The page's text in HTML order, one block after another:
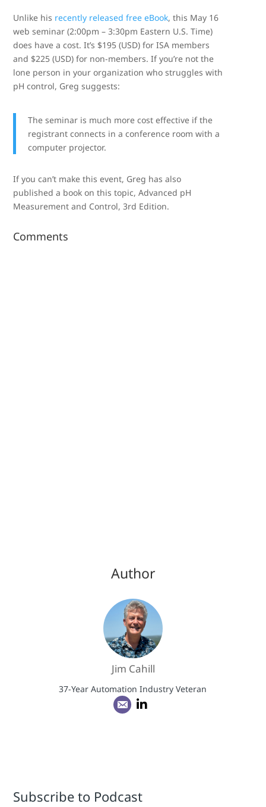
Unlike his recently released free eBook, this May 16
web seminar (2:00pm – 3:30pm Eastern U.S. Time)
does have a cost. It’s $195 (USD) for ISA members
and $225 (USD) for non-members. If you’re not the
lone person in your organization who struggles with
pH control, Greg suggests:
The seminar is much more cost effective if the
registrant connects in a conference room with a
computer projector.
If you can’t make this event, Greg has also
published a book on this topic, Advanced pH
Measurement and Control, 3rd Edition.
Comments
Author
Jim Cahill
37-Year Automation Industry Veteran
Subscribe to Podcast